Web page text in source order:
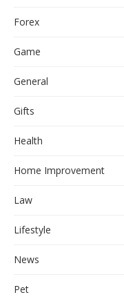
Forex
Game
General
Gifts
Health
Home Improvement
Law
Lifestyle
News
Pet